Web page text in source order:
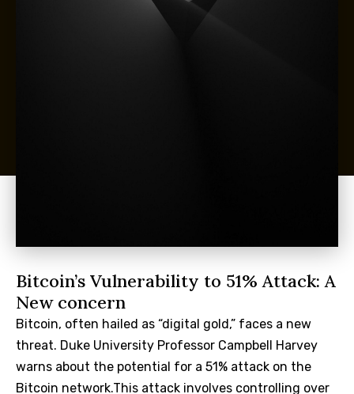
Bitcoin’s Vulnerability to 51% Attack: A
New concern
Bitcoin, often hailed as “digital gold,” faces a new
threat. Duke University Professor Campbell Harvey
warns about the potential for a 51% attack on the
Bitcoin network.This attack involves controlling over